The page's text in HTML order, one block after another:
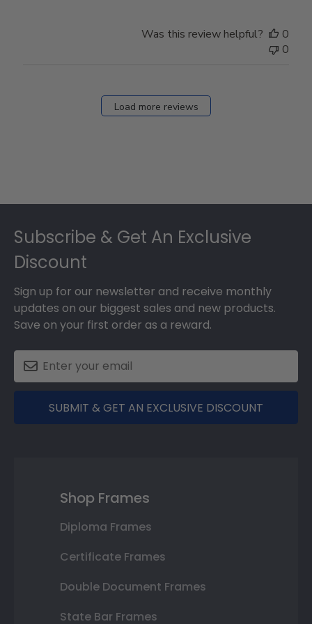
Was this review helpful?
0
0
Load more reviews
Subscribe & Get An Exclusive
Discount
Sign up for our newsletter and receive monthly
updates on our biggest sales and new products.
Save on your first order as a reward.
SUBMIT & GET AN EXCLUSIVE DISCOUNT
Shop Frames
Diploma Frames
Certificate Frames
Double Document Frames
State Bar Frames